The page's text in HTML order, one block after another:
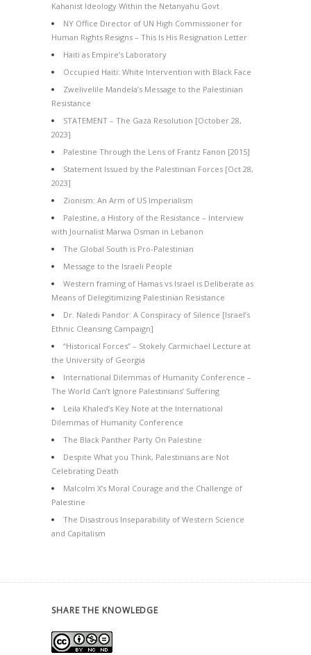
Kahanist Ideology Within the Netanyahu Govt
NY Office Director of UN High Commissioner for
Human Rights Resigns – This Is His Resignation Letter
Haiti as Empire’s Laboratory
Occupied Haiti: White Intervention with Black Face
Zwelivelile Mandela’s Message to the Palestinian
Resistance
STATEMENT – The Gaza Resolution [October 28,
2023]
Palestine Through the Lens of Frantz Fanon [2015]
Statement Issued by the Palestinian Forces [Oct 28,
2023]
Zionism: An Arm of US Imperialism
Palestine, a History of the Resistance – Interview
with Journalist Marwa Osman in Lebanon
The Global South is Pro-Palestinian
Message to the Israeli People
Western framing of Hamas vs Israel is Deliberate as
Means of Delegitimizing Palestinian Resistance
Dr. Naledi Pandor: A Conspiracy of Silence [Israel’s
Ethnic Cleansing Campaign]
“Historical Forces” – Stokely Carmichael Lecture at
the University of Georgia
International Dilemmas of Humanity Conference –
The World Can’t Ignore Palestinians’ Suffering
Leila Khaled’s Key Note at the International
Dilemmas of Humanity Conference
The Black Panther Party On Palestine
Despite What you Think, Palestinians are Not
Celebrating Death
Malcolm X’s Moral Courage and the Challenge of
Palestine
The Disastrous Inseparability of Western Science
and Capitalism
SHARE THE KNOWLEDGE